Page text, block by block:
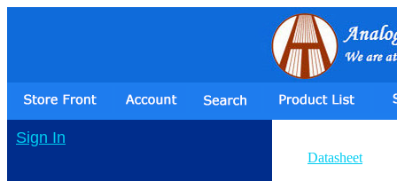
Sign In
Datasheet